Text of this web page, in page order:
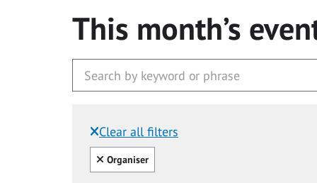
This month’s
Clear all filters
Filtered by:
Clear all
Organiser